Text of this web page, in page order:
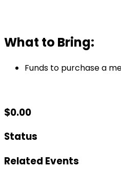
What to Bring:
Funds to purchase a
$0.00
Status
Related Events